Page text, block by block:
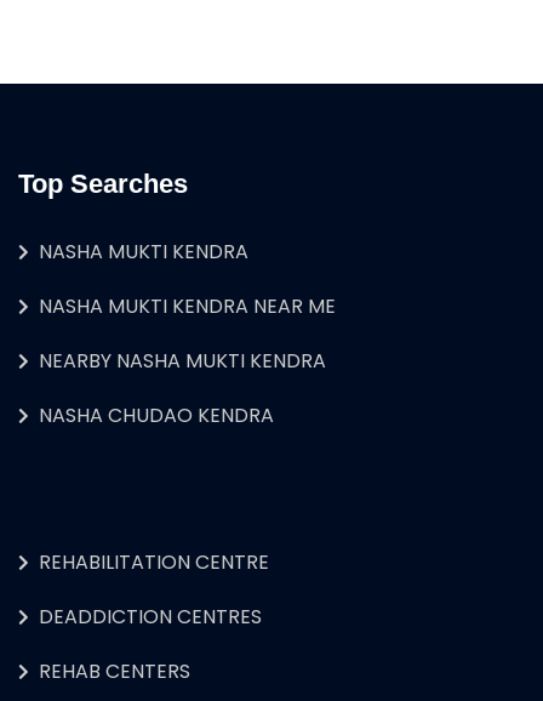
Top Searches
NASHA MUKTI KENDRA
NASHA MUKTI KENDRA NEAR ME
NEARBY NASHA MUKTI KENDRA
NASHA CHUDAO KENDRA
REHABILITATION CENTRE
DEADDICTION CENTRES
REHAB CENTERS